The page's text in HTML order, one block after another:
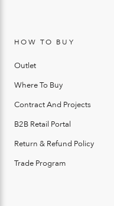
HOW TO BUY
Outlet
Where To Buy
Contract And Projects
B2B Retail Portal
Return & Refund Policy
Trade Program